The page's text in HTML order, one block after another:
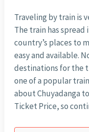
Traveling by train is
The train has spread
country’s places to
easy and available.
destinations for the
one of a popular
about Chuyadanga
Ticket Price, so